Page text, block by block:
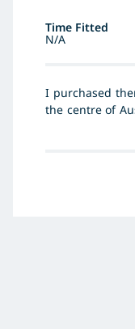
Time Fitted
N/A
I purchased
the centre of
Great price